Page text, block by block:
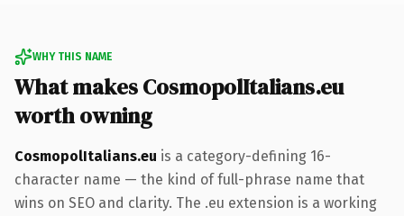
WHY THIS NAME
What makes CosmopolItalians.eu
worth owning
CosmopolItalians.eu is a category-defining 16-
character name — the kind of full-phrase name that
wins on SEO and clarity. The .eu extension is a working